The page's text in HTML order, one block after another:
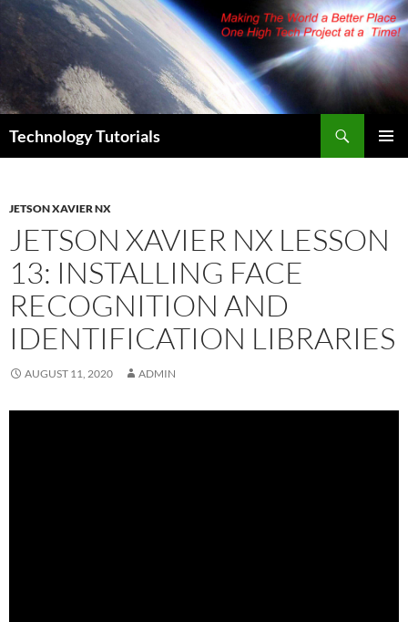
Skip
content
Technology Tutorials
JETSON XAVIER NX
JETSON XAVIER NX LESSON
13: INSTALLING FACE
RECOGNITION AND
IDENTIFICATION LIBRARIES
AUGUST 11, 2020 ADMIN